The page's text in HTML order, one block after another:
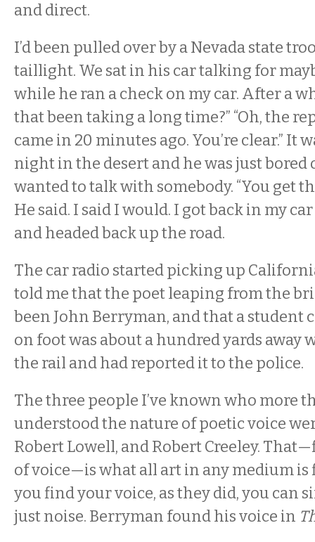
and direct.
I’d been pulled over by a Nevada state
taillight. We sat in his car talking for
while he ran a check on my car. After a
that been taking a long time?” “Oh, the
came in 20 minutes ago. You’re clear.” It
night in the desert and he was just bored
wanted to talk with somebody. “You get
He said. I said I would. I got back in my
and headed back up the road.
The car radio started picking up
told me that the poet leaping from the
been John Berryman, and that a student
on foot was about a hundred yards away
the rail and had reported it to the police.
The three people I’ve known who more
understood the nature of poetic voice
Robert Lowell, and Robert Creeley.
of voice—is what all art in any medium is
you find your voice, as they did, you can
just noise. Berryman found his voice in